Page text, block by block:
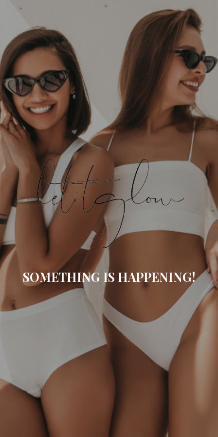
SOMETHING IS HAPPENING!